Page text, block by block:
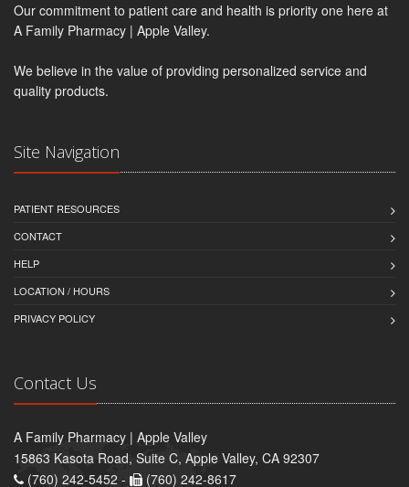
Our commitment to patient care and health is priority one here at
A Family Pharmacy | Apple Valley.
We believe in the value of providing personalized service and
quality products.
Site Navigation
PATIENT RESOURCES
CONTACT
HELP
LOCATION / HOURS
PRIVACY POLICY
Contact Us
A Family Pharmacy | Apple Valley
15863 Kasota Road, Suite C, Apple Valley, CA 92307
(760) 242-5452 -
(760) 242-8617